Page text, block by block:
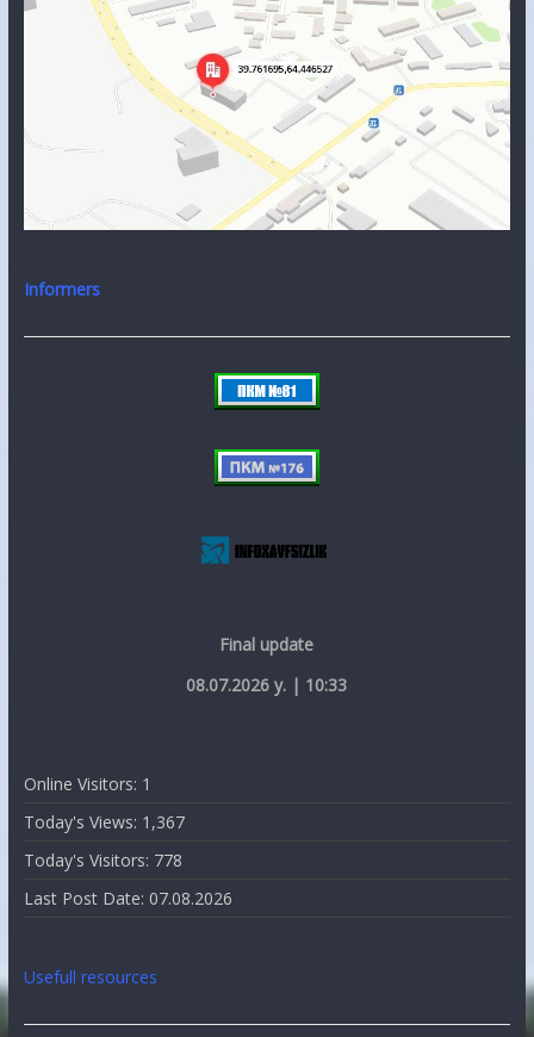
Informers
Final update
08.07.2026 y. | 10:33
Online Visitors: 1
Today's Views: 1,367
Today's Visitors: 778
Last Post Date: 07.08.2026
Usefull resources